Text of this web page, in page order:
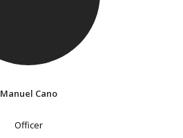
Manuel Cano
Officer